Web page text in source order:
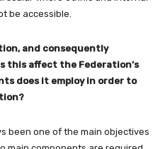
be accessible.
and consequently
this affect the Federation’s
does it employ in order to
been one of the main objectives